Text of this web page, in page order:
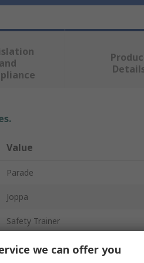
and
Value
Parade
Joppa
Safety Trainer
Unisex we can offer you